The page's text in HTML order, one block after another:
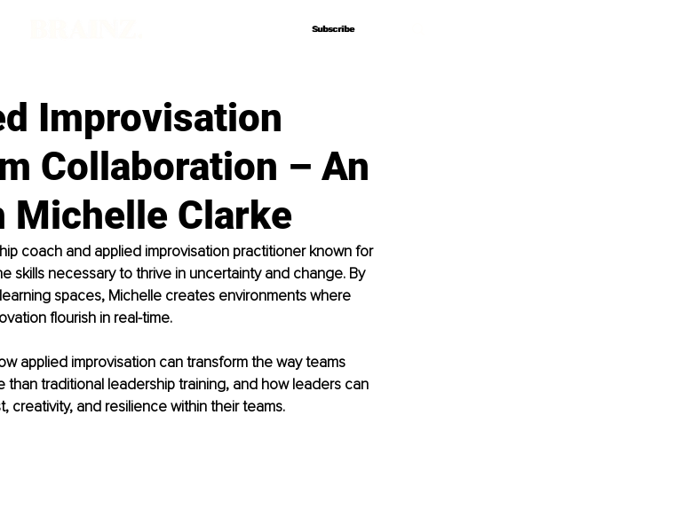
Subscribe
Subscribe
Improvisation
Collaboration – An
Michelle Clarke
coach and applied improvisation practitioner known for
skills necessary to thrive in uncertainty and change. By
spaces, Michelle creates environments where
flourish in real-time.
applied improvisation can transform the way teams
than traditional leadership training, and how leaders can
creativity, and resilience within their teams.